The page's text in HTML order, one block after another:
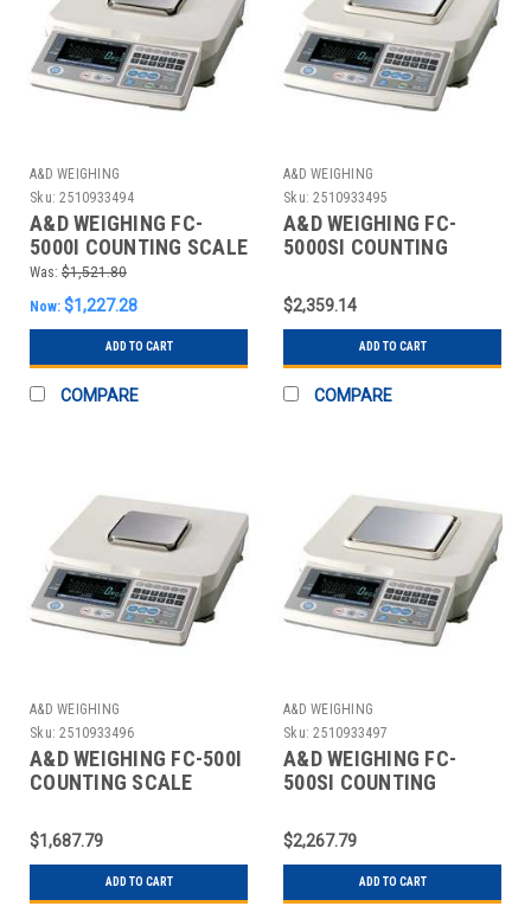
A&D WEIGHING
Sku: 2510933494
A&D WEIGHING FC-
5000I COUNTING SCALE
DIGITAL 10 LB.
Was: $1,521.80
Now: $1,227.28
ADD TO CART
COMPARE
A&D WEIGHING
Sku: 2510933495
A&D WEIGHING FC-
5000SI COUNTING
$2,359.14
ADD TO CART
COMPARE
A&D WEIGHING
Sku: 2510933496
A&D WEIGHING FC-500I
COUNTING SCALE
$1,687.79
ADD TO CART
A&D WEIGHING
Sku: 2510933497
A&D WEIGHING FC-
500SI COUNTING
$2,267.79
ADD TO CART